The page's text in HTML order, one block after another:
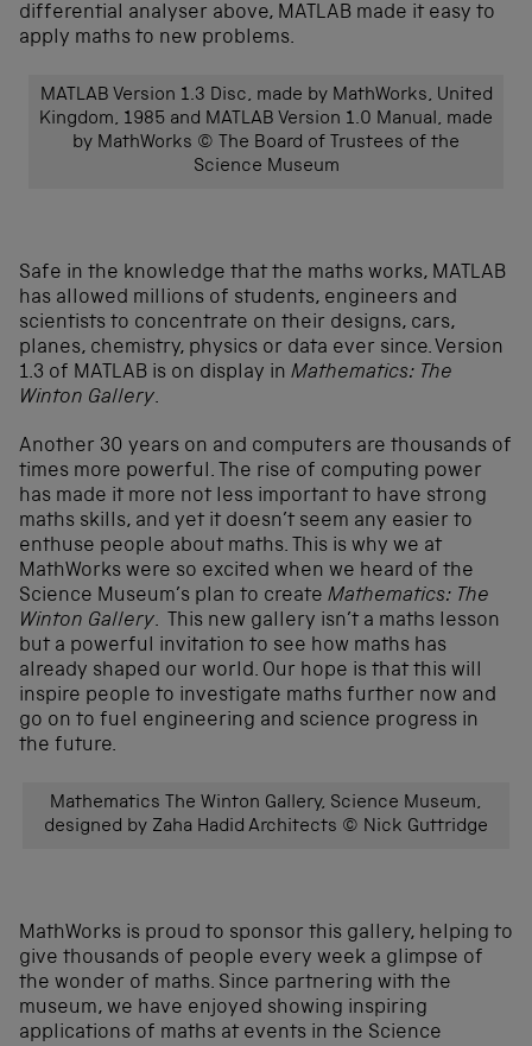
differential analyser above, MATLAB made it easy to
apply maths to new problems.
MATLAB Version 1.3 Disc, made by MathWorks, United
Kingdom, 1985 and MATLAB Version 1.0 Manual, made
by MathWorks © The Board of Trustees of the
Science Museum
Safe in the knowledge that the maths works, MATLAB
has allowed millions of students, engineers and
scientists to concentrate on their designs, cars,
planes, chemistry, physics or data ever since. Version
1.3 of MATLAB is on display in Mathematics: The
Winton Gallery.
Another 30 years on and computers are thousands of
times more powerful. The rise of computing power
has made it more not less important to have strong
maths skills, and yet it doesn’t seem any easier to
enthuse people about maths. This is why we at
MathWorks were so excited when we heard of the
Science Museum’s plan to create Mathematics: The
Winton Gallery. This new gallery isn’t a maths lesson
but a powerful invitation to see how maths has
already shaped our world. Our hope is that this will
inspire people to investigate maths further now and
go on to fuel engineering and science progress in
the future.
Mathematics The Winton Gallery, Science Museum,
designed by Zaha Hadid Architects © Nick Guttridge
MathWorks is proud to sponsor this gallery, helping to
give thousands of people every week a glimpse of
the wonder of maths. Since partnering with the
museum, we have enjoyed showing inspiring
applications of maths at events in the Science